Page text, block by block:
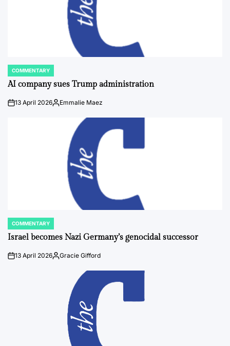
POSTED
IN
COMMENTARY
AI company sues Trump administration
on13 April 2026Posted
Emmalie Maez
POSTED
IN
COMMENTARY
Israel becomes Nazi Germany’s genocidal successor
on13 April 2026Posted
Gracie Gifford